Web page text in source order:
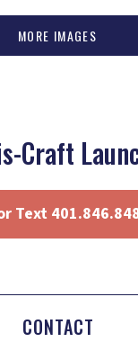
MORE IMAGES
Craft
Text
CONTACT